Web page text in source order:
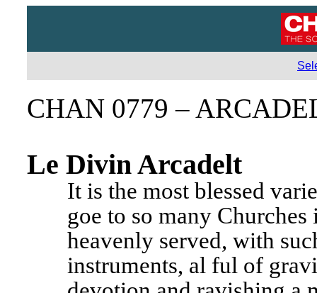
CHAN 0779 –
Le Divin Arcadelt
It is the most blessed
goe to so many
heavenly served, with
instruments, al ful of